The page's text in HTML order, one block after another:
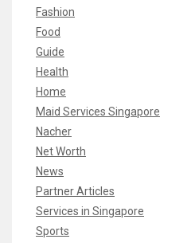
Fashion
Food
Guide
Health
Home
Maid Services Singapore
Nacher
Net Worth
News
Partner Articles
Services in Singapore
Sports